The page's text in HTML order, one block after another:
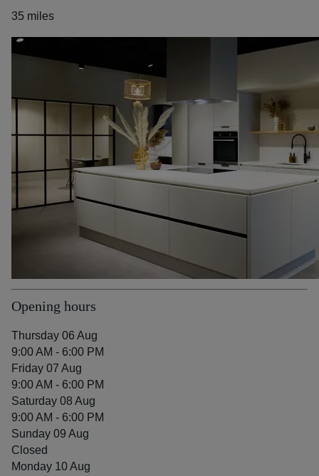
35 miles
Opening hours
Thursday 06 Aug
9:00 AM - 6:00 PM
Friday 07 Aug
9:00 AM - 6:00 PM
Saturday 08 Aug
9:00 AM - 6:00 PM
Sunday 09 Aug
Closed
Monday 10 Aug